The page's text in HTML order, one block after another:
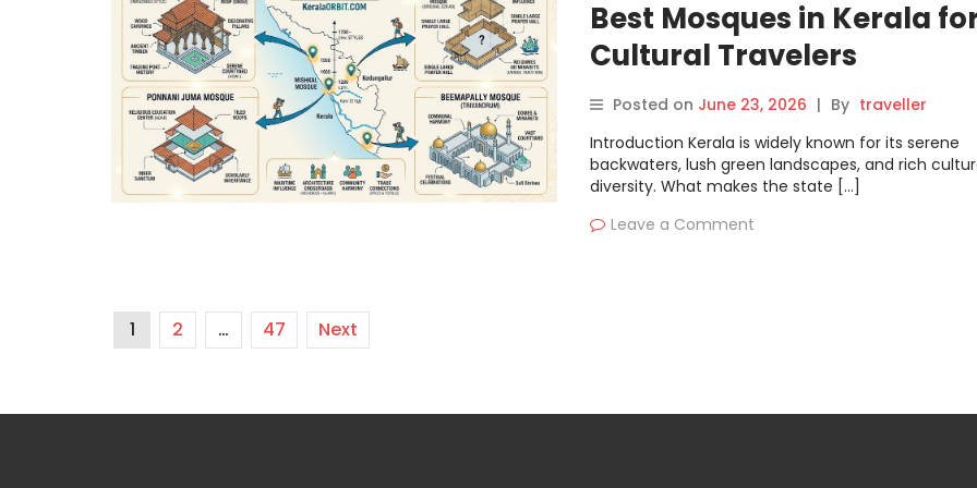
Best Mosques in Kerala
Cultural Travelers
Posted on June 23, 2026 | By traveller
Introduction Kerala is widely known for its serene
backwaters, lush green landscapes, and rich
diversity. What makes the state […]
Leave a Comment
1 2 … 47 Next